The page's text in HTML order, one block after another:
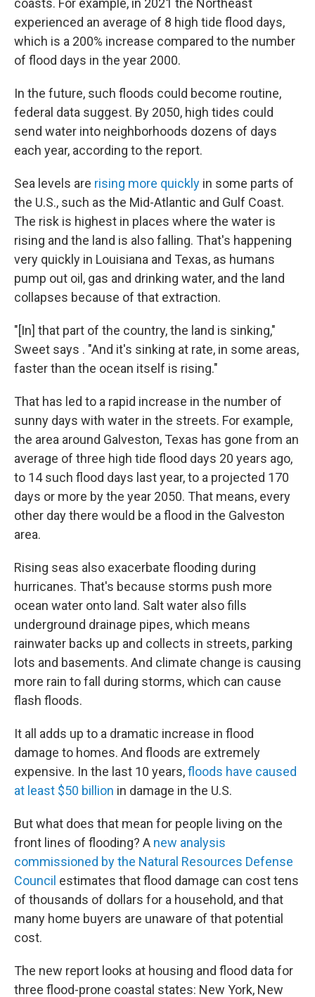
coasts. For example, in 2021 the Northeast
experienced an average of 8 high tide flood days,
which is a 200% increase compared to the number
of flood days in the year 2000.
In the future, such floods could become routine,
federal data suggest. By 2050, high tides could
send water into neighborhoods dozens of days
each year, according to the report.
Sea levels are rising more quickly in some parts of
the U.S., such as the Mid-Atlantic and Gulf Coast.
The risk is highest in places where the water is
rising and the land is also falling. That's happening
very quickly in Louisiana and Texas, as humans
pump out oil, gas and drinking water, and the land
collapses because of that extraction.
"[In] that part of the country, the land is sinking,"
Sweet says . "And it's sinking at rate, in some areas,
faster than the ocean itself is rising."
That has led to a rapid increase in the number of
sunny days with water in the streets. For example,
the area around Galveston, Texas has gone from an
average of three high tide flood days 20 years ago,
to 14 such flood days last year, to a projected 170
days or more by the year 2050. That means, every
other day there would be a flood in the Galveston
area.
Rising seas also exacerbate flooding during
hurricanes. That's because storms push more
ocean water onto land. Salt water also fills
underground drainage pipes, which means
rainwater backs up and collects in streets, parking
lots and basements. And climate change is causing
more rain to fall during storms, which can cause
flash floods.
It all adds up to a dramatic increase in flood
damage to homes. And floods are extremely
expensive. In the last 10 years,floods have caused
at least $50 billion in damage in the U.S.
But what does that mean for people living on the
front lines of flooding? A new analysis
commissioned by the Natural Resources Defense
Council estimates that flood damage can cost tens
of thousands of dollars for a household, and that
many home buyers are unaware of that potential
cost.
The new report looks at housing and flood data for
three flood-prone coastal states: New York, New